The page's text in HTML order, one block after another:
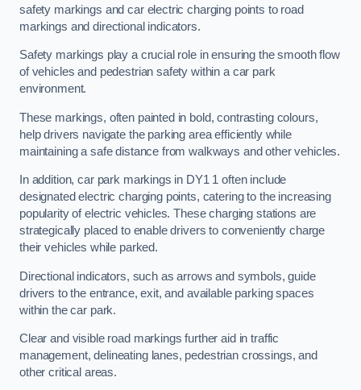
safety markings and car electric charging points to road
markings and directional indicators.
Safety markings play a crucial role in ensuring the smooth flow
of vehicles and pedestrian safety within a car park
environment.
These markings, often painted in bold, contrasting colours,
help drivers navigate the parking area efficiently while
maintaining a safe distance from walkways and other vehicles.
In addition, car park markings in DY1 1 often include
designated electric charging points, catering to the increasing
popularity of electric vehicles. These charging stations are
strategically placed to enable drivers to conveniently charge
their vehicles while parked.
Directional indicators, such as arrows and symbols, guide
drivers to the entrance, exit, and available parking spaces
within the car park.
Clear and visible road markings further aid in traffic
management, delineating lanes, pedestrian crossings, and
other critical areas.